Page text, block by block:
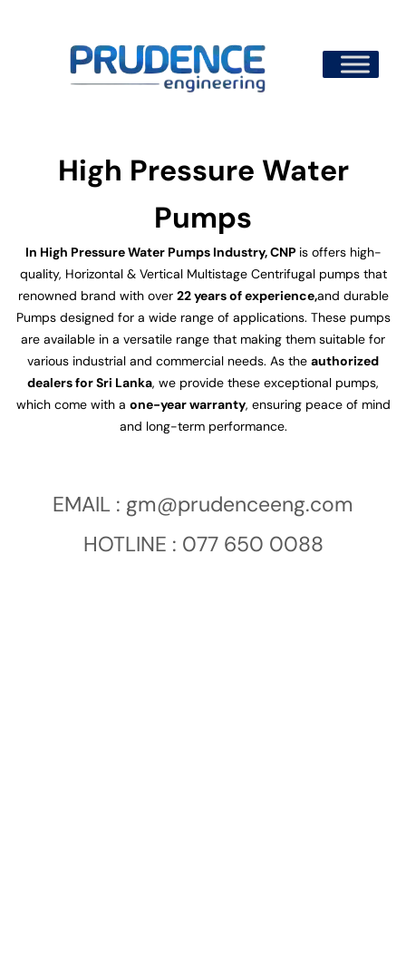
High Pressure Water
Pumps
In High Pressure Water Pumps Industry, CNP is offers high-
quality, Horizontal & Vertical Multistage Centrifugal pumps that
renowned brand with over 22 years of experience,and durable
Pumps designed for a wide range of applications. These pumps
are available in a versatile range that making them suitable for
various industrial and commercial needs. As the authorized
dealers for Sri Lanka, we provide these exceptional pumps,
which come with a one-year warranty, ensuring peace of mind
and long-term performance.
EMAIL : gm@prudenceeng.com
HOTLINE : 077 650 0088